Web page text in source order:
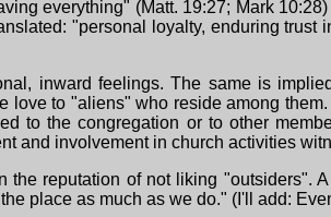
everything" (Matt. 19:27; Mark
"personal loyalty, enduring trust
inward feelings. The same is
to "aliens" who reside among
to the congregation or to other
and involvement in church activities
reputation of not liking "outsiders".
place as much as we do." (I'll add: